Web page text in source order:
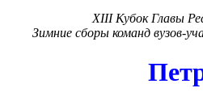
XIII Кубок Главы
Зимние сборы команд вузов-